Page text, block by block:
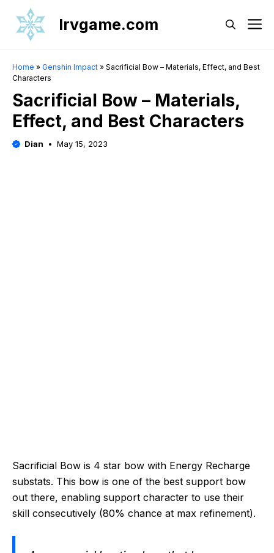
content
Irvgame.com
Home » Genshin Impact » Sacrificial Bow – Materials, Effect, and Best
Characters
Sacrificial Bow – Materials,
Effect, and Best Characters
Dian May 15, 2023
Sacrificial Bow is 4 star bow with Energy Recharge
substats. This bow is one of the best support bow
out there, enabling support character to use their
skill consecutively (80% chance at max refinement).